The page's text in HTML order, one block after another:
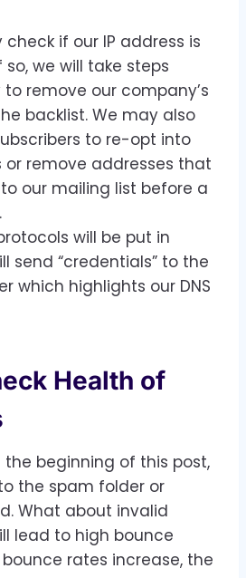
check if our IP address is
we will take steps
remove our company’s
backlist. We may also
to re-opt into
or remove addresses that
our mailing list before a
will be put in
send “credentials” to the
which highlights our DNS
Health of
beginning of this post,
the spam folder or
What about invalid
lead to high bounce
rates increase, the